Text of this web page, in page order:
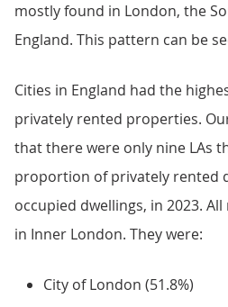
mostly found in London, the
England. This pattern can be
Cities in England had the
privately rented properties.
that there were only nine LAs
proportion of privately rented
occupied dwellings, in 2023.
in Inner London. They were:
City of London (51.8%)